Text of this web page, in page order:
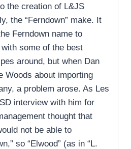
the creation of L&JS
the “Ferndown” make. It
Ferndown name to
some of the best
around, but when Dan
Woods about importing
a problem arose. As Les
interview with him for
thought that
not be able to
so “Elwood” (as in “L.